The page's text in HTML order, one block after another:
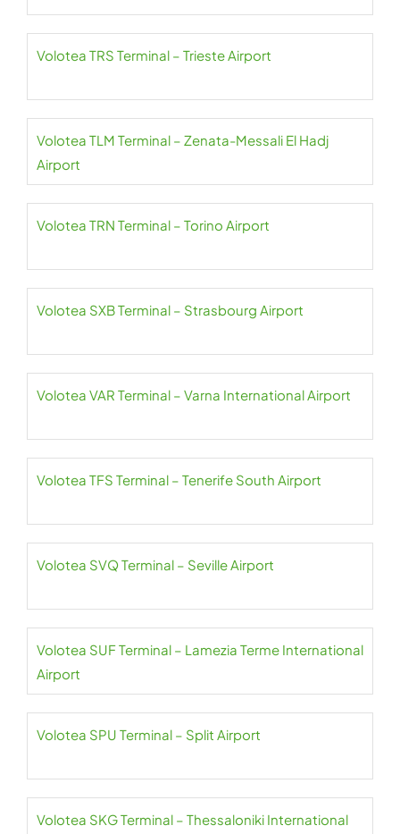
Volotea TRS Terminal – Trieste Airport
Volotea TLM Terminal – Zenata-Messali El Hadj
Airport
Volotea TRN Terminal – Torino Airport
Volotea SXB Terminal – Strasbourg Airport
Volotea VAR Terminal – Varna International Airport
Volotea TFS Terminal – Tenerife South Airport
Volotea SVQ Terminal – Seville Airport
Volotea SUF Terminal – Lamezia Terme International
Airport
Volotea SPU Terminal – Split Airport
Volotea SKG Terminal – Thessaloniki International